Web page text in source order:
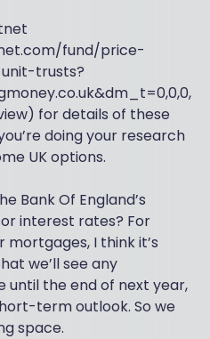
fund/price-
trusts?
for details of these
doing your research
UK options.
Bank Of England’s
interest rates? For
I think it’s
we’ll see any
until the end of next year,
term outlook. So we
space.